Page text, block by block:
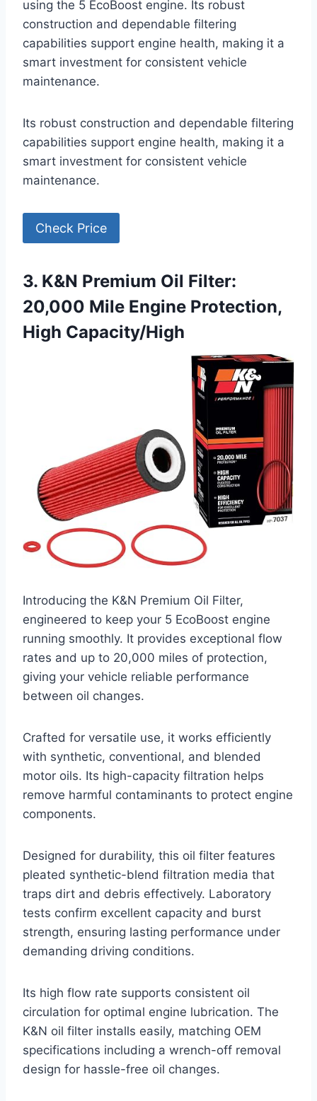
using the 5 EcoBoost engine. Its robust
construction and dependable filtering
capabilities support engine health, making it a
smart investment for consistent vehicle
maintenance.
Its robust construction and dependable filtering
capabilities support engine health, making it a
smart investment for consistent vehicle
maintenance.
Check Price
3. K&N Premium Oil Filter:
20,000 Mile Engine Protection,
High Capacity/High
Introducing the K&N Premium Oil Filter,
engineered to keep your 5 EcoBoost engine
running smoothly. It provides exceptional flow
rates and up to 20,000 miles of protection,
giving your vehicle reliable performance
between oil changes.
Crafted for versatile use, it works efficiently
with synthetic, conventional, and blended
motor oils. Its high-capacity filtration helps
remove harmful contaminants to protect engine
components.
Designed for durability, this oil filter features
pleated synthetic-blend filtration media that
traps dirt and debris effectively. Laboratory
tests confirm excellent capacity and burst
strength, ensuring lasting performance under
demanding driving conditions.
Its high flow rate supports consistent oil
circulation for optimal engine lubrication. The
K&N oil filter installs easily, matching OEM
specifications including a wrench-off removal
design for hassle-free oil changes.